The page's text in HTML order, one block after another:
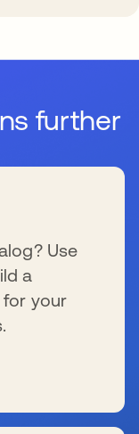
further
Use
a
your